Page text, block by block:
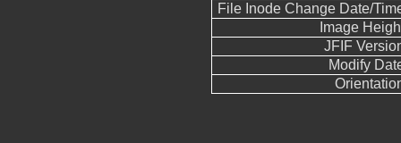
File Inode Change Date/
Image
JFIF
Modify